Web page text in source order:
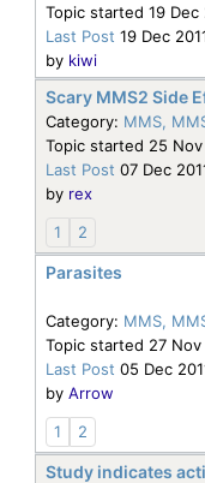
Topic started 19 Dec
Last Post 19 Dec
by kiwi
Scary MMS2 Side
Category: MMS,
Topic started 25
Last Post 07 Dec
by rex
1
2
Parasites
Category: MMS,
Topic started 27 Nov
Last Post 05 Dec
by Arrow
1
2
Study indicates